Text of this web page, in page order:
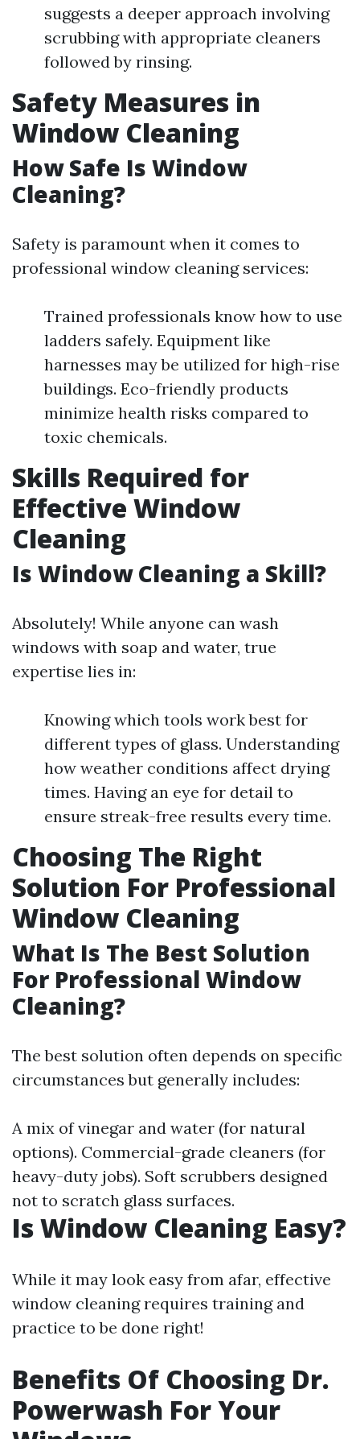
suggests a deeper approach involving
scrubbing with appropriate cleaners
followed by rinsing.
Safety Measures in
Window Cleaning
How Safe Is Window
Cleaning?
Safety is paramount when it comes to
professional window cleaning services:
Trained professionals know how to use
ladders safely. Equipment like
harnesses may be utilized for high-rise
buildings. Eco-friendly products
minimize health risks compared to
toxic chemicals.
Skills Required for
Effective Window
Cleaning
Is Window Cleaning a Skill?
Absolutely! While anyone can wash
windows with soap and water, true
expertise lies in:
Knowing which tools work best for
different types of glass. Understanding
how weather conditions affect drying
times. Having an eye for detail to
ensure streak-free results every time.
Choosing The Right
Solution For Professional
Window Cleaning
What Is The Best Solution
For Professional Window
Cleaning?
The best solution often depends on specific
circumstances but generally includes:
A mix of vinegar and water (for natural
options). Commercial-grade cleaners (for
heavy-duty jobs). Soft scrubbers designed
not to scratch glass surfaces.
Is Window Cleaning Easy?
While it may look easy from afar, effective
window cleaning requires training and
practice to be done right!
Benefits Of Choosing Dr.
Powerwash For Your